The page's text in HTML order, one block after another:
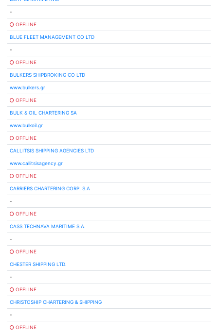
-
OFFLINE
BLUE FLEET MANAGEMENT CO LTD
-
OFFLINE
BULKERS SHIPBROKING CO LTD
www.bulkers.gr
OFFLINE
BULK & OIL CHARTERING SA
www.bulkoil.gr
OFFLINE
CALLITSIS SHIPPING AGENCIES LTD
www.callitsisagency.gr
OFFLINE
CARRIERS CHARTERING CORP. S.A
-
OFFLINE
CASS TECHNAVA MARITIME S.A.
-
OFFLINE
CHESTER SHIPPING LTD.
-
OFFLINE
CHRISTOSHIP CHARTERING & SHIPPING
-
OFFLINE